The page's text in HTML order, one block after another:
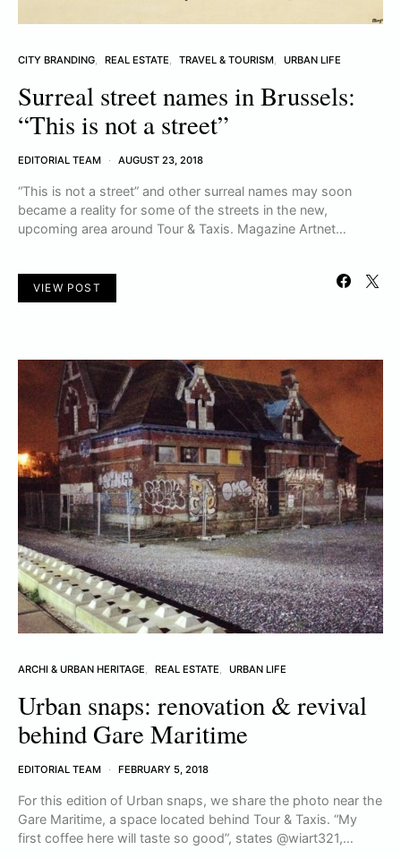
CITY BRANDING REAL ESTATE TRAVEL & TOURISM URBAN LIFE
Surreal street names in Brussels:
“This is not a street”
EDITORIAL TEAM AUGUST 23, 2018
“This is not a street” and other surreal names may soon
became a reality for some of the streets in the new,
upcoming area around Tour & Taxis. Magazine Artnet…
VIEW POST
ARCHI & URBAN HERITAGE REAL ESTATE URBAN LIFE
Urban snaps: renovation & revival
behind Gare Maritime
EDITORIAL TEAM FEBRUARY 5, 2018
For this edition of Urban snaps, we share the photo near the
Gare Maritime, a space located behind Tour & Taxis. “My
first coffee here will taste so good”, states @wiart321,…